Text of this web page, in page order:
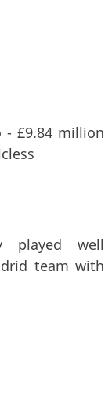
- £9.84 million
played well
team with